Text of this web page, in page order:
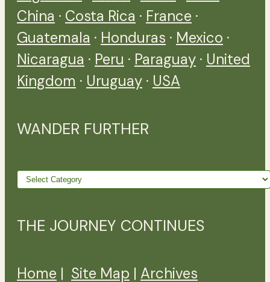
China · Costa Rica · France ·
Guatemala · Honduras · Mexico ·
Nicaragua · Peru · Paraguay · United
Kingdom · Uruguay · USA
WANDER FURTHER
Wander
THE JOURNEY CONTINUES
Home | Site Map | Archives